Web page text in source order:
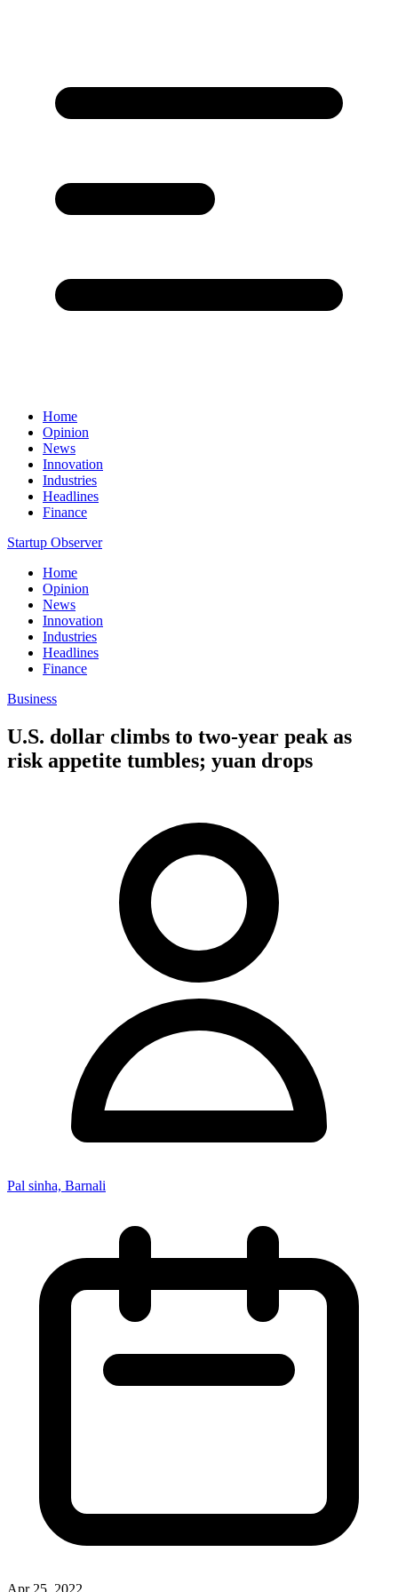
Home
Opinion
News
Innovation
Industries
Headlines
Finance
Startup Observer
Home
Opinion
News
Innovation
Industries
Headlines
Finance
Business
U.S. dollar climbs to two-year peak as
risk appetite tumbles; yuan drops
Pal sinha, Barnali
Apr 25, 2022